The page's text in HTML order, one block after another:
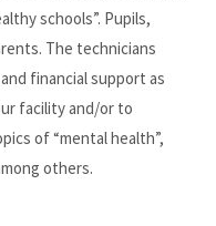
schools”. Pupils,
The technicians
financial support as
facility and/or to
of “mental health”,
others.